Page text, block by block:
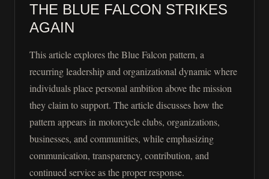
THE BLUE FALCON STRIKES
AGAIN
This article explores the Blue Falcon pattern, a
recurring leadership and organizational dynamic where
individuals place personal ambition above the mission
they claim to support. The article discusses how the
pattern appears in motorcycle clubs, organizations,
businesses, and communities, while emphasizing
communication, transparency, contribution, and
continued service as the proper response.